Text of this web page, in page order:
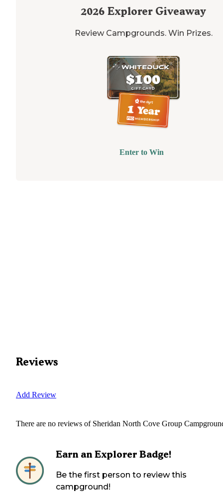
2026 Explorer Giveaway
Review Campgrounds. Win Prizes.
Enter to Win
Reviews
Add Review
There are no reviews of Sheridan North Cove Group
Earn an Explorer Badge!
Be the first person to review this
campground!